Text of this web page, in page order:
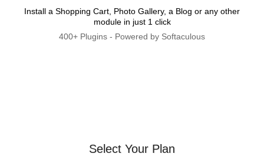
Install a Shopping Cart, Photo Gallery, a Blog or any other
module in just 1 click
400+ Plugins - Powered by Softaculous
Select Your Plan